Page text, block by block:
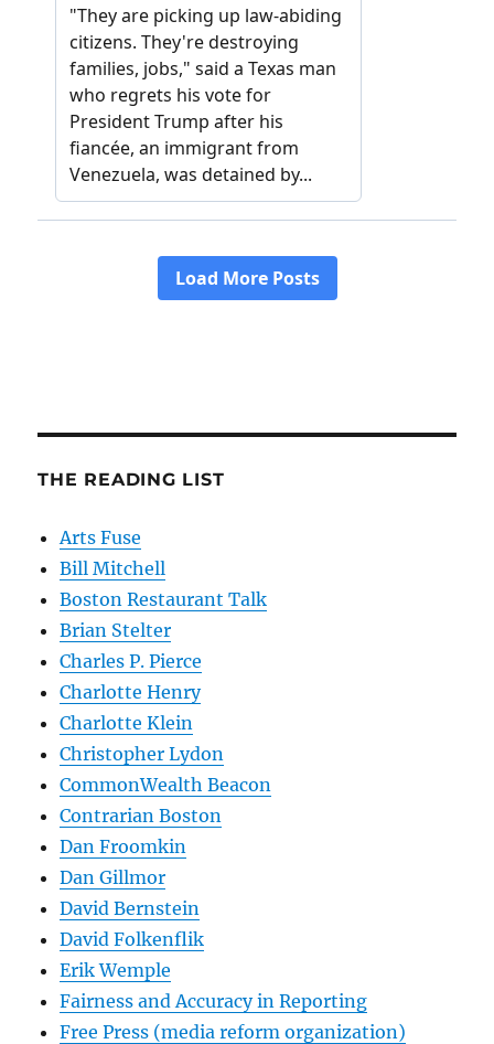
THE READING LIST
Arts Fuse
Bill Mitchell
Boston Restaurant Talk
Brian Stelter
Charles P. Pierce
Charlotte Henry
Charlotte Klein
Christopher Lydon
CommonWealth Beacon
Contrarian Boston
Dan Froomkin
Dan Gillmor
David Bernstein
David Folkenflik
Erik Wemple
Fairness and Accuracy in Reporting
Free Press (media reform organization)